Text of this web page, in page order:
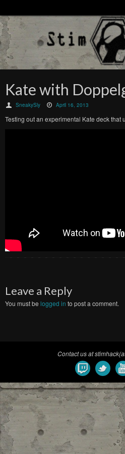
Kate with
SneakySly April 16, 2013
Testing out an experimental Kate deck that
Leave a Reply
You must be logged in to post a comment.
Contact us at